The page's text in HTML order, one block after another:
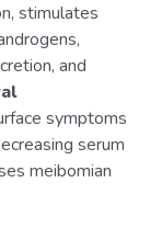
stimulates
and
symptoms
serum
meibomian